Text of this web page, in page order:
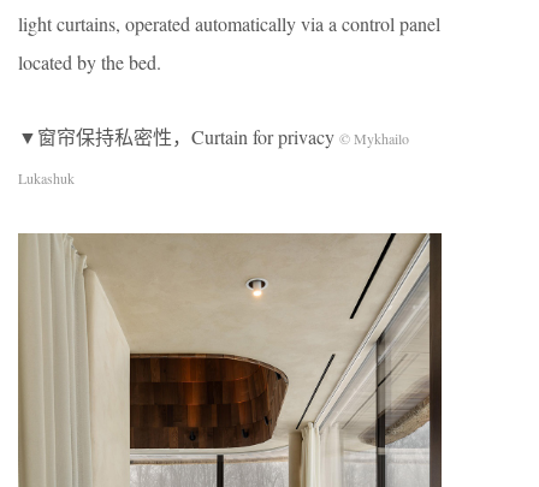
light curtains, operated automatically via a control panel
located by the bed.
▼窗帘保持私密性，Curtain for privacy © Mykhailo
Lukashuk